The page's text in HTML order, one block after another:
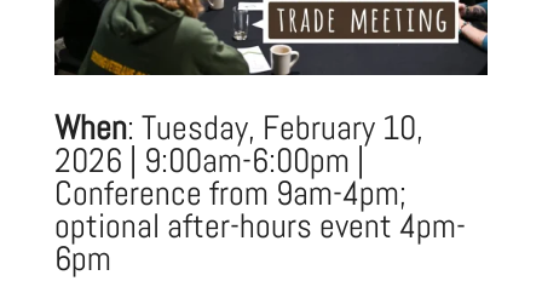
When: Tuesday, February 10,
2026 | 9:00am-6:00pm |
Conference from 9am-4pm;
optional after-hours event 4pm-
6pm